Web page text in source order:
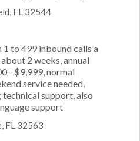
FL 32544
1 to 499 inbound calls a
2 weeks, annual
- $9,999, normal
service needed,
support, also
support
FL 32563